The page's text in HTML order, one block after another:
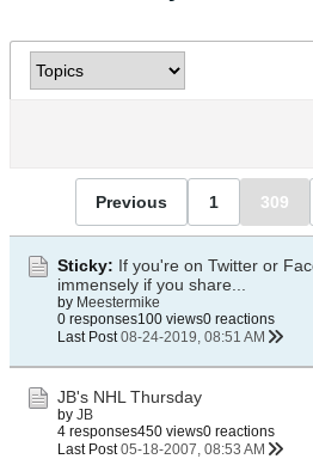
Previous 1 309
Sticky: If you're on Twitter or
immensely if you share...
by Meestermike
0 responses100 views0 reactions
Last Post 08-24-2019, 08:51 AM
JB's NHL Thursday
by JB
4 responses450 views0 reactions
Last Post 05-18-2007, 08:53 AM